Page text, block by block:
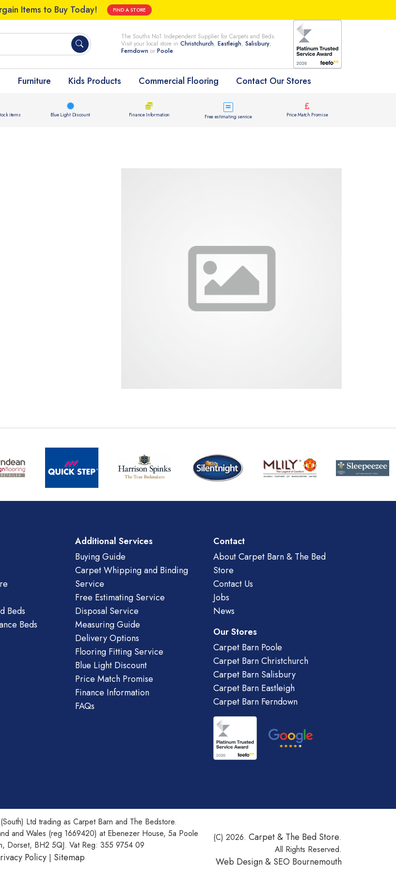
Items to Buy Today! FIND A STORE
The Souths No1 Independent Supplier for Carpets and Beds.
Visit your local store in Christchurch, Eastleigh, Salisbury,
Ferndown or Poole
Furniture Kids Products Commercial Flooring Contact Our Stores
items Blue Light Discount Finance Information Free estimating service Price Match Promise
Beds
Beds
Additional Services
Buying Guide
Carpet Whipping and Binding
Service
Free Estimating Service
Disposal Service
Measuring Guide
Delivery Options
Flooring Fitting Service
Blue Light Discount
Price Match Promise
Finance Information
FAQs
Contact
About Carpet Barn & The Bed
Store
Contact Us
Jobs
News
Our Stores
Carpet Barn Poole
Carpet Barn Christchurch
Carpet Barn Salisbury
Carpet Barn Eastleigh
Carpet Barn Ferndown
Ltd trading as Carpet Barn and The Bedstore.
and Wales (reg 1669420) at Ebenezer House, 5a Poole
Dorset, BH2 5QJ. Vat Reg: 355 9754 09
Policy | Sitemap
(C) 2026. Carpet & The Bed Store.
All Rights Reserved.
Web Design & SEO Bournemouth